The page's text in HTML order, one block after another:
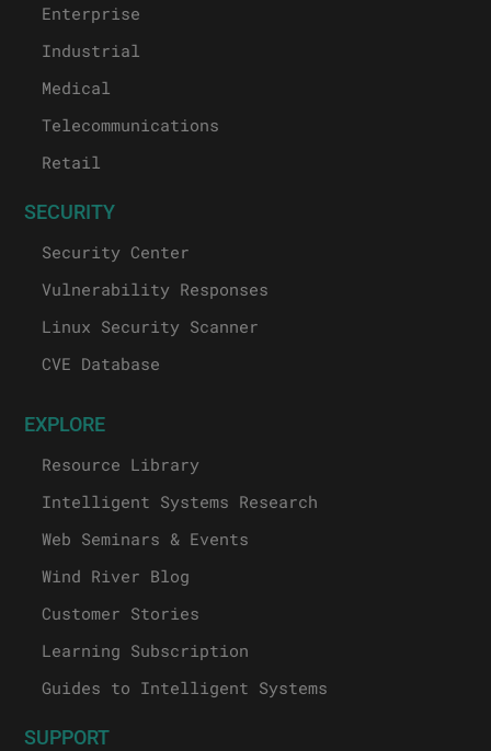
Enterprise
Industrial
Medical
Telecommunications
Retail
SECURITY
Security Center
Vulnerability Responses
Linux Security Scanner
CVE Database
EXPLORE
Resource Library
Intelligent Systems Research
Web Seminars & Events
Wind River Blog
Customer Stories
Learning Subscription
Guides to Intelligent Systems
SUPPORT